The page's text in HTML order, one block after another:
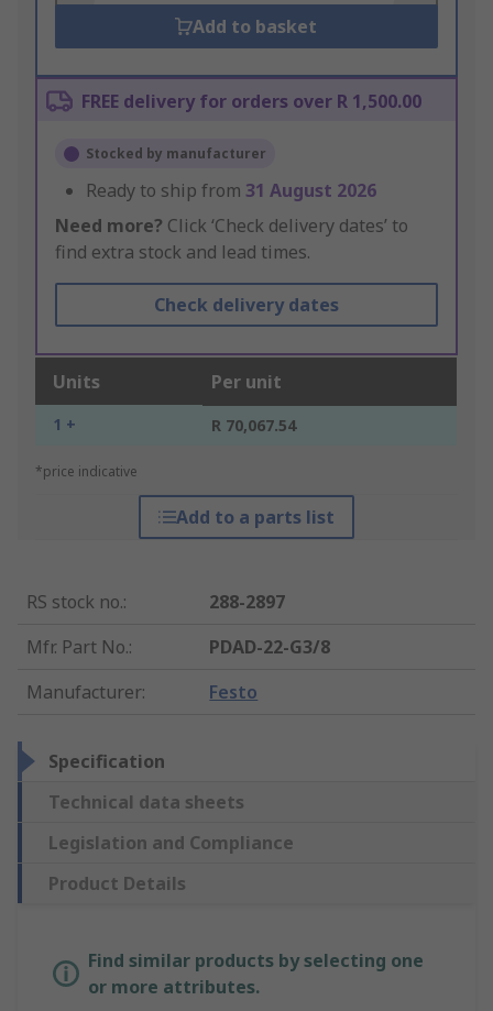
Add to basket
FREE delivery for orders over R 1,500.00
Stocked by manufacturer
Ready to ship from 31 August 2026
Need more? Click ‘Check delivery dates’ to
find extra stock and lead times.
Check delivery dates
Units Per unit
1 + R 70,067.54
*price indicative
Add to a parts list
RS stock no.:
288-2897
Mfr. Part No.:
PDAD-22-G3/8
Manufacturer: Festo
Specification
Technical data sheets
Legislation and Compliance
Product Details
Find similar products by selecting one
or more attributes.